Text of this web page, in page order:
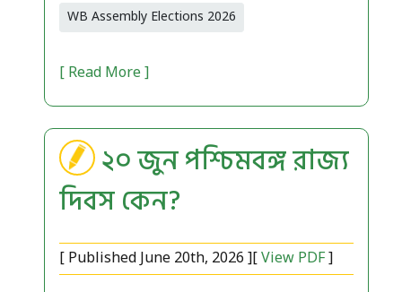
WB Assembly Elections 2026
[ Read More ]
২০ জুন পশ্চিমবঙ্গ রাজ্য
দিবস কেন?
[ Published June 20th, 2026 ][View PDF]